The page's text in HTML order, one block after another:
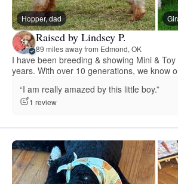
Hopper, dad
Raised by Lindsey P.
89 miles away from Edmond, OK
I have been breeding & showing Mini &
years. With over 10 generations, we know
“I am really amazed by this little boy.”
1 review